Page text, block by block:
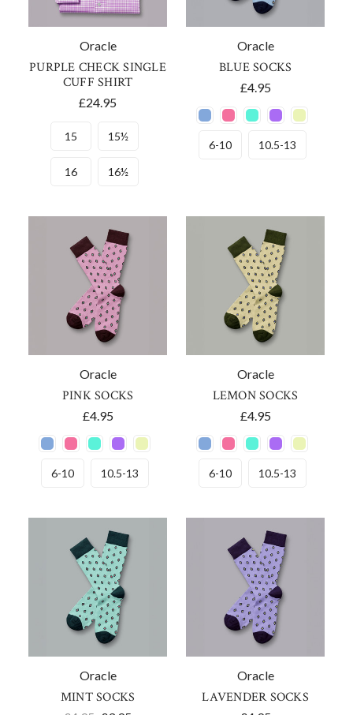
Oracle
PURPLE CHECK SINGLE
CUFF SHIRT
£24.95
15 15½
16 16½
Oracle
BLUE SOCKS
£4.95
6-10 10.5-13
Oracle
PINK SOCKS
£4.95
6-10 10.5-13
Oracle
LEMON SOCKS
£4.95
6-10 10.5-13
Oracle
MINT SOCKS
Oracle
LAVENDER SOCKS